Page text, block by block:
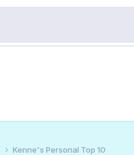
Kenne's Personal Top 10